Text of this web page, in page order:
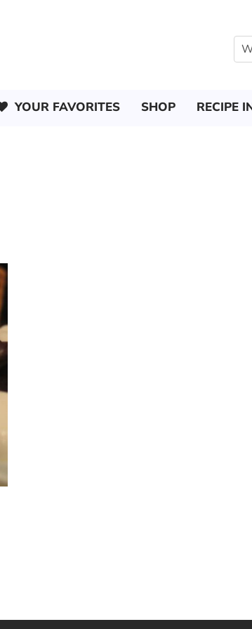
YOUR FAVORITES SHOP RECIPE